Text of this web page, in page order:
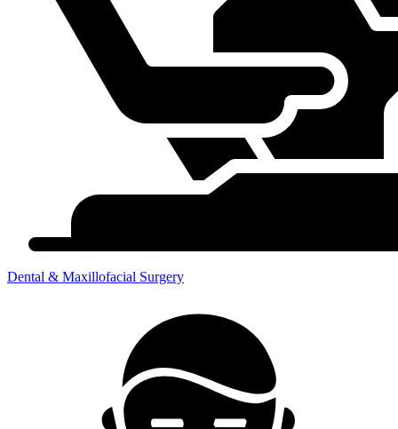
Dental & Maxillofacial Surgery